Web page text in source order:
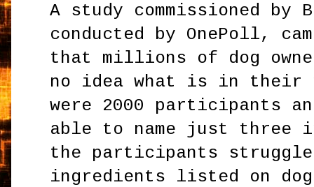
A study commissioned by
conducted by OnePoll,
that millions of dog
no idea what is in their
were 2000 participants
able to name just three
the participants
ingredients listed on